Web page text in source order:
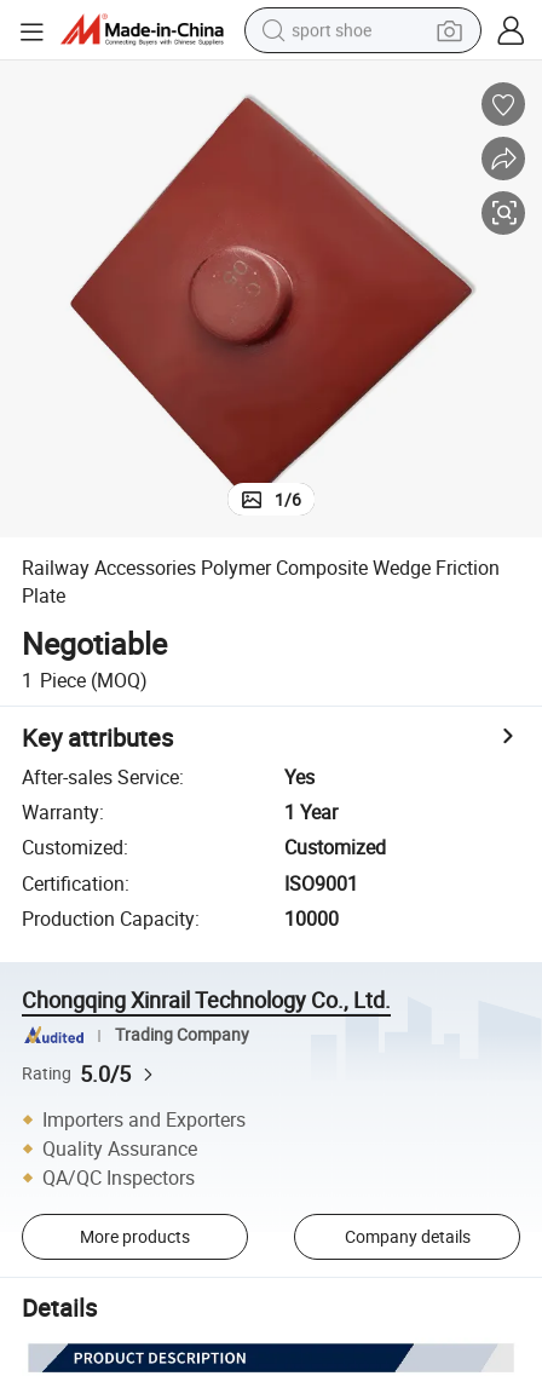
sport shoe
man watch
container house
living room sofa
1/6
Railway Accessories Polymer Composite Wedge Friction
Plate
Negotiable
1 Piece (MOQ)
Key attributes
After-sales Service:
Yes
Warranty:
1 Year
Customized:
Customized
Certification:
ISO9001
Production Capacity: 10000
Chongqing Xinrail Technology Co., Ltd.
Trading Company
Rating 5.0/5
Importers and Exporters
Quality Assurance
QA/QC Inspectors
More products Company details
Details